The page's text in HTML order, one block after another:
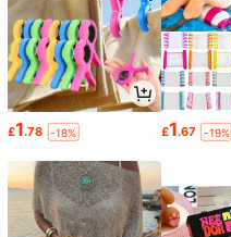
£1.78 -18% £1.67 -19%